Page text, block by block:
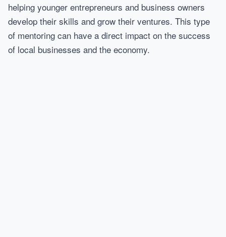
helping younger entrepreneurs and business owners
develop their skills and grow their ventures. This type
of mentoring can have a direct impact on the success
of local businesses and the economy.